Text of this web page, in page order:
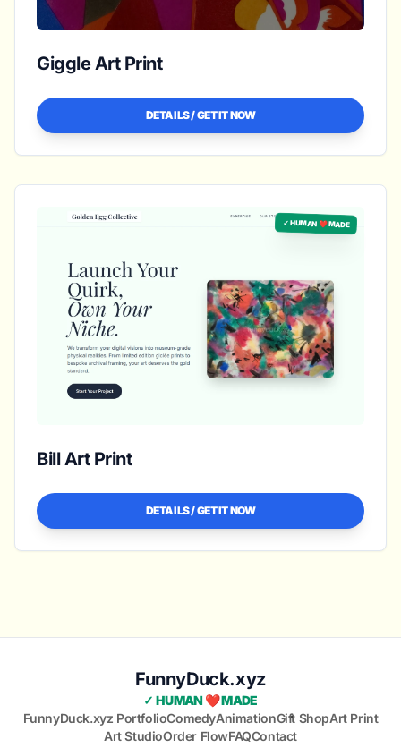
Giggle Art Print
DETAILS / GET IT NOW
✓ HUMAN ❤️ MADE
Bill Art Print
DETAILS / GET IT NOW
FunnyDuck.xyz
✓ HUMAN ❤️ MADE
FunnyDuck.xyz PortfolioComedyAnimationGift ShopArt Print
Art StudioOrder FlowFAQContact